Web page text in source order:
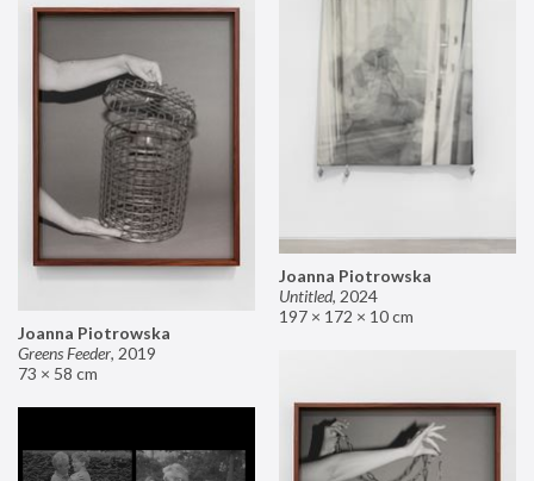
Joanna Piotrowska
Untitled, 2024
197 × 172 × 10 cm
Joanna Piotrowska
Greens Feeder, 2019
73 × 58 cm